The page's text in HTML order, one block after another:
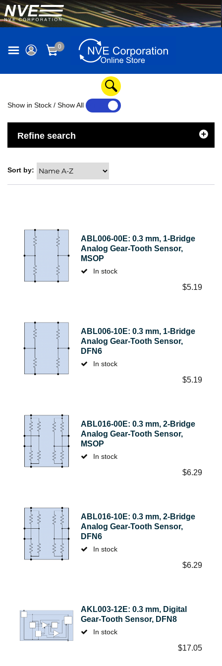
0
Show in Stock / Show All
Refine search
Sort by:
ABL006-00E: 0.3 mm, 1-Bridge
Analog Gear-Tooth Sensor,
MSOP
In stock
$5.19
ABL006-10E: 0.3 mm, 1-Bridge
Analog Gear-Tooth Sensor,
DFN6
In stock
$5.19
ABL016-00E: 0.3 mm, 2-Bridge
Analog Gear-Tooth Sensor,
MSOP
In stock
$6.29
ABL016-10E: 0.3 mm, 2-Bridge
Analog Gear-Tooth Sensor,
DFN6
In stock
$6.29
AKL003-12E: 0.3 mm, Digital
Gear-Tooth Sensor, DFN8
In stock
$17.05